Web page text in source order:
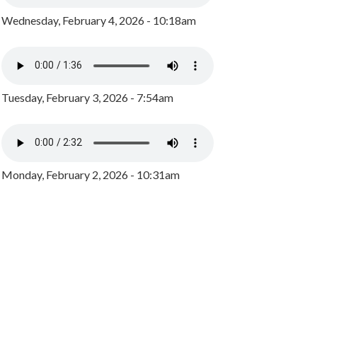
Wednesday, February 4, 2026 - 10:18am
Tuesday, February 3, 2026 - 7:54am
Monday, February 2, 2026 - 10:31am